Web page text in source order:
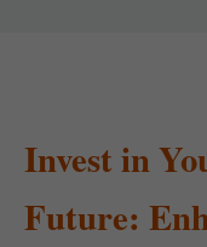
Invest in
Future: